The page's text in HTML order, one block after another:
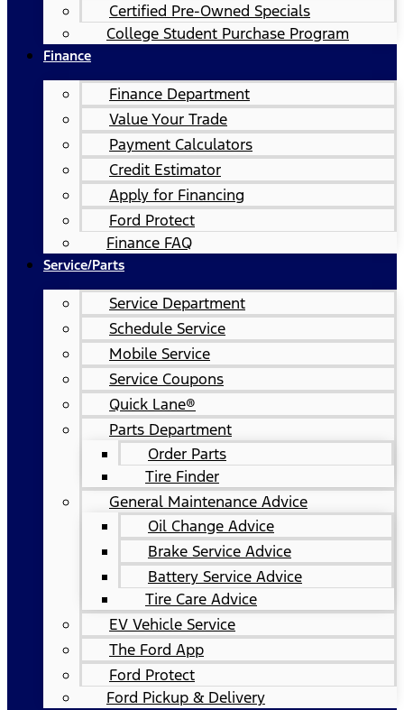
Certified Pre-Owned Specials
College Student Purchase Program
Finance
Finance Department
Value Your Trade
Payment Calculators
Credit Estimator
Apply for Financing
Ford Protect
Finance FAQ
Service/Parts
Service Department
Schedule Service
Mobile Service
Service Coupons
Quick Lane®
Parts Department
Order Parts
Tire Finder
General Maintenance Advice
Oil Change Advice
Brake Service Advice
Battery Service Advice
Tire Care Advice
EV Vehicle Service
The Ford App
Ford Protect
Ford Pickup & Delivery